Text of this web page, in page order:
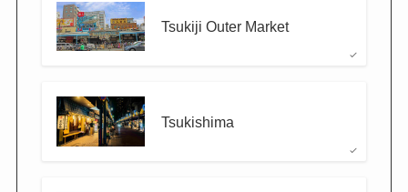
Tsukiji Outer Market
Tsukishima